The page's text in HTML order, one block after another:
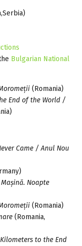
Bulgarian National
(Romania)
End of the World /
Came / Anul Nou
Noapte
(Romania)
(Romania,
to the End